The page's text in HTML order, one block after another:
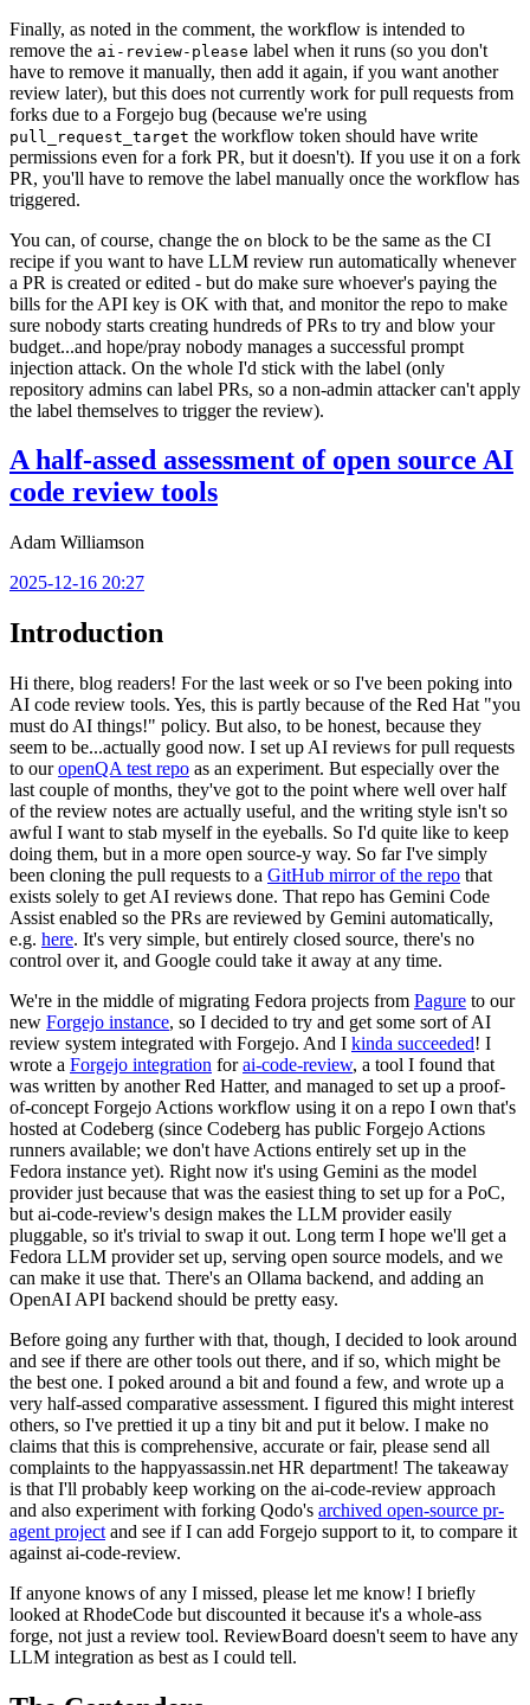
Finally, as noted in the comment, the workflow is intended to
remove the ai-review-please label when it runs (so you don't
have to remove it manually, then add it again, if you want another
review later), but this does not currently work for pull requests from
forks due to a Forgejo bug (because we're using
pull_request_target the workflow token should have write
permissions even for a fork PR, but it doesn't). If you use it on a fork
PR, you'll have to remove the label manually once the workflow has
triggered.
You can, of course, change the on block to be the same as the CI
recipe if you want to have LLM review run automatically whenever
a PR is created or edited - but do make sure whoever's paying the
bills for the API key is OK with that, and monitor the repo to make
sure nobody starts creating hundreds of PRs to try and blow your
budget...and hope/pray nobody manages a successful prompt
injection attack. On the whole I'd stick with the label (only
repository admins can label PRs, so a non-admin attacker can't apply
the label themselves to trigger the review).
A half-assed assessment of open source AI
code review tools
Adam Williamson
2025-12-16 20:27
Introduction
Hi there, blog readers! For the last week or so I've been poking into
AI code review tools. Yes, this is partly because of the Red Hat "you
must do AI things!" policy. But also, to be honest, because they
seem to be...actually good now. I set up AI reviews for pull requests
to ouropenQA test repo as an experiment. But especially over the
last couple of months, they've got to the point where well over half
of the review notes are actually useful, and the writing style isn't so
awful I want to stab myself in the eyeballs. So I'd quite like to keep
doing them, but in a more open source-y way. So far I've simply
been cloning the pull requests to a GitHub mirror of the repo that
exists solely to get AI reviews done. That repo has Gemini Code
Assist enabled so the PRs are reviewed by Gemini automatically,
e.g. here. It's very simple, but entirely closed source, there's no
control over it, and Google could take it away at any time.
We're in the middle of migrating Fedora projects from Pagure to our
new Forgejo instance, so I decided to try and get some sort of AI
review system integrated with Forgejo. And I kinda succeeded! I
wrote a Forgejo integration forai-code-review, a tool I found that
was written by another Red Hatter, and managed to set up a proof-
of-concept Forgejo Actions workflow using it on a repo I own that's
hosted at Codeberg (since Codeberg has public Forgejo Actions
runners available; we don't have Actions entirely set up in the
Fedora instance yet). Right now it's using Gemini as the model
provider just because that was the easiest thing to set up for a PoC,
but ai-code-review's design makes the LLM provider easily
pluggable, so it's trivial to swap it out. Long term I hope we'll get a
Fedora LLM provider set up, serving open source models, and we
can make it use that. There's an Ollama backend, and adding an
OpenAI API backend should be pretty easy.
Before going any further with that, though, I decided to look around
and see if there are other tools out there, and if so, which might be
the best one. I poked around a bit and found a few, and wrote up a
very half-assed comparative assessment. I figured this might interest
others, so I've prettied it up a tiny bit and put it below. I make no
claims that this is comprehensive, accurate or fair, please send all
complaints to the happyassassin.net HR department! The takeaway
is that I'll probably keep working on the ai-code-review approach
and also experiment with forking Qodo's archived open-source pr-
agent project and see if I can add Forgejo support to it, to compare it
against ai-code-review.
If anyone knows of any I missed, please let me know! I briefly
looked at RhodeCode but discounted it because it's a whole-ass
forge, not just a review tool. ReviewBoard doesn't seem to have any
LLM integration as best as I could tell.